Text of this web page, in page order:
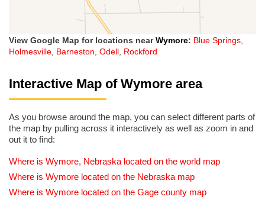
View Google Map for locations nearWymore: Blue Springs,
Holmesville, Barneston, Odell, Rockford
Interactive Map of Wymore area
As you browse around the map, you can select different parts of
the map by pulling across it interactively as well as zoom in and
out it to find:
Where is Wymore, Nebraska located on the world map
Where is Wymore located on the Nebraska map
Where is Wymore located on the Gage county map